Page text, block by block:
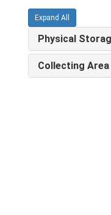
Expand All
Physical
Collecting